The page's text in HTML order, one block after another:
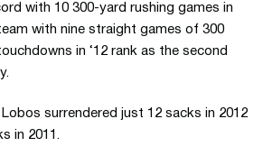
with 10 300-yard rushing games in
with nine straight games of 300
in ‘12 rank as the second
surrendered just 12 sacks in 2012
in 2011.